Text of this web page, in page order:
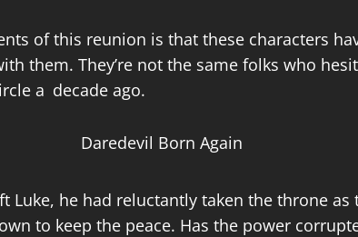
of this reunion is that these characters
them. They’re not the same folks who
a decade ago.
Luke, he had reluctantly taken the throne as
to keep the peace. Has the power